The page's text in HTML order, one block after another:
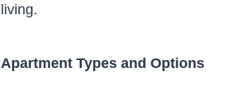
living.
Apartment Types and Options